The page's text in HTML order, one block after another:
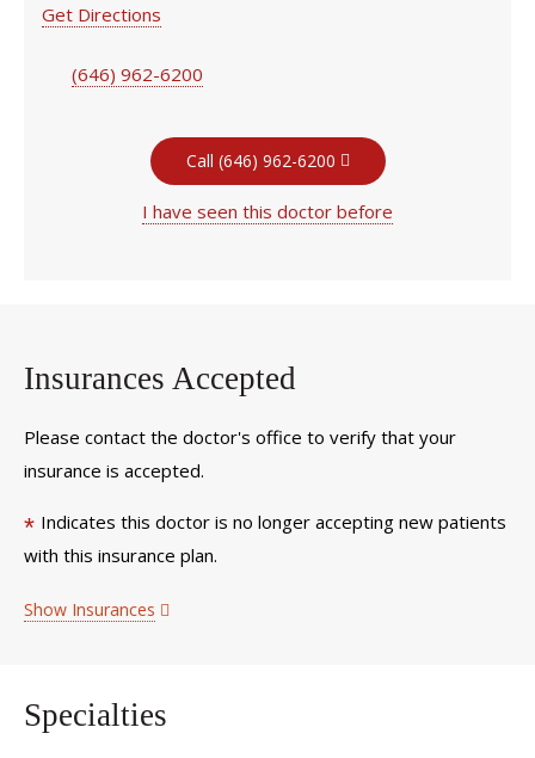
Get Directions
(646) 962-6200
Call (646) 962-6200
I have seen this doctor before
Insurances Accepted
Please contact the doctor's office to verify that your
insurance is accepted.
* Indicates this doctor is no longer accepting new patients
with this insurance plan.
Show Insurances
Specialties